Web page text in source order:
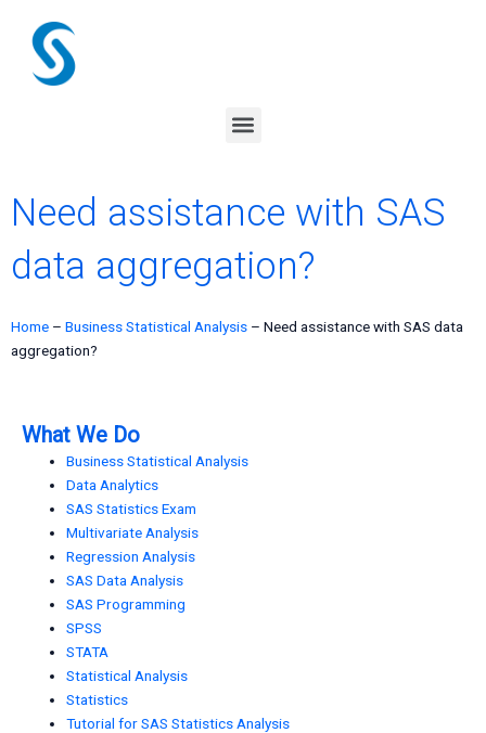
content
Menu
Need assistance with SAS
data aggregation?
Home – Business Statistical Analysis – Need assistance with SAS data
aggregation?
What We Do
Business Statistical Analysis
Data Analytics
SAS Statistics Exam
Multivariate Analysis
Regression Analysis
SAS Data Analysis
SAS Programming
SPSS
STATA
Statistical Analysis
Statistics
Tutorial for SAS Statistics Analysis